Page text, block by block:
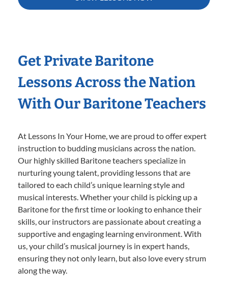
Get Private Baritone
Lessons Across the Nation
With Our Baritone Teachers
At Lessons In Your Home, we are proud to offer expert
instruction to budding musicians across the nation.
Our highly skilled Baritone teachers specialize in
nurturing young talent, providing lessons that are
tailored to each child’s unique learning style and
musical interests. Whether your child is picking up a
Baritone for the first time or looking to enhance their
skills, our instructors are passionate about creating a
supportive and engaging learning environment. With
us, your child’s musical journey is in expert hands,
ensuring they not only learn, but also love every strum
along the way.